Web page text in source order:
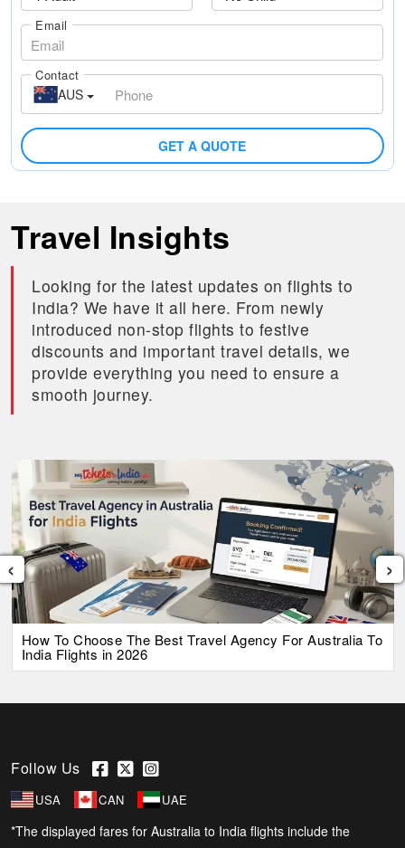
Email
Contact
AUS
GET A QUOTE
Travel Insights
Looking for the latest updates on flights to
India? We have it all here. From newly
introduced non-stop flights to festive
discounts and important travel details, we
provide everything you need to ensure a
smooth journey.
How To Choose The Best Travel Agency For Australia To
India Flights in 2026
‹ ›
Follow Us
USA CAN UAE
*The displayed fares for Australia to India flights include the